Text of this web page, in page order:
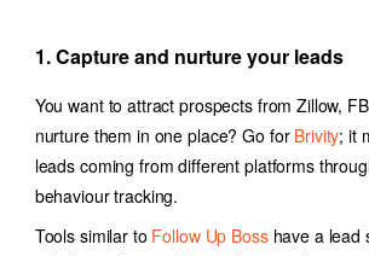
1. Capture and nurture your leads
You want to attract prospects from Zillow,
nurture them in one place? Go for Brivity; it
leads coming from different platforms
behaviour tracking.
Tools similar to Follow Up Bosshave a lead